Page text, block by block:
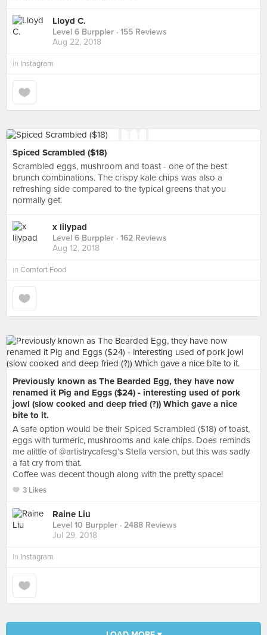
Lloyd C.
Level 6 Burppler · 155 Reviews
Aug 22, 2018
in Instagram
Spiced Scrambled ($18)
Scrambled eggs, mushroom and toast - one of the best
brunch combinations. The crispy kale chips was also a
refreshing side compared to the typical greens that you
normally get.
x lilypad
Level 6 Burppler · 162 Reviews
Aug 12, 2018
in Comfort Food
Previously known as The Bearded Egg, they have now
renamed it Pig and Eggs ($24) - interesting used of pork
jowl (slow cooked and deep fried (?)) Which gave a nice
bite to it.
A safe option would be their Spiced Scrambled ($18) of toast,
eggs with turmeric, mushrooms and kale chips. Does reminds
me alittle of @artistrycafesg’s Stella version, but this was sadly
a fat cry from that.
Coffee was decent though along with the pretty space!
3 Likes
Raine Liu
Level 10 Burppler · 2488 Reviews
Jul 29, 2018
in Instagram